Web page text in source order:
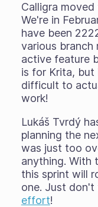
Calligra
We're in
have been
various branch
active feature
is for Krita,
difficult to
work!
Lukáš Tvrdý
planning the
was just too
anything. With
this sprint will
one. Just
effort!